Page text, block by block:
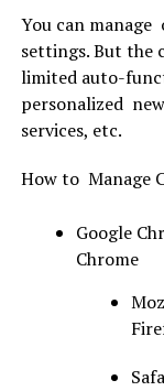
You can manage
settings. But the
limited auto-
personalized
services, etc.
How to Manage
Google
Chrome